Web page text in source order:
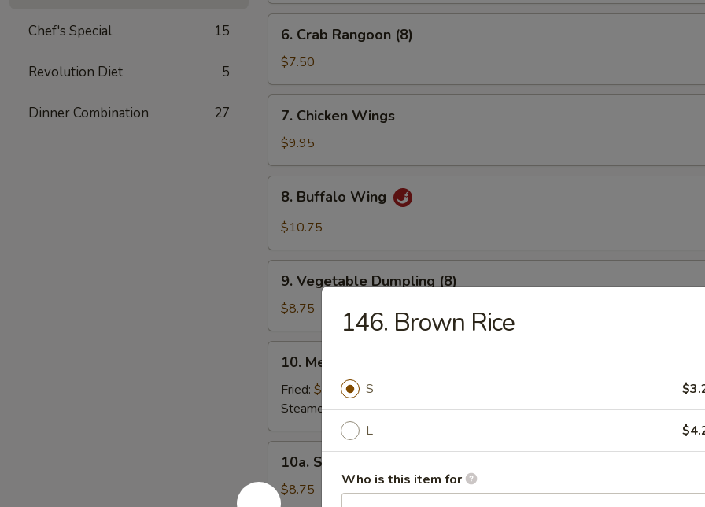
Chef's Special 15
Revolution Diet 5
Dinner Combination 27
Crab
Rangoon
(8)
6. Crab Rangoon (8)
$7.50
Chicken
Wings
7. Chicken Wings
$9.95
Buffalo
Wing
8. Buffalo Wing
$10.75
Vegetable
Dumpling
(8)
9. Vegetable Dumpling (8)
$8.75
Meat
Dumpling
(8)
10. Meat Dumpling (8)
Fried: $8.75
Steamed:$8.75
Shrimp
Dumpling
10a. Shrimp Dumpling
$8.75
146. Brown Rice
S
L
Who is this item for